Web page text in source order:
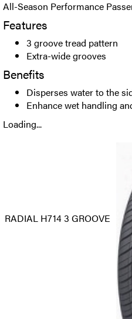
All-Season Performance
Features
3 groove tread pattern
Extra-wide grooves
Benefits
Disperses water to the
Enhance wet handling
Loading...
RADIAL H714 3 GROOVE